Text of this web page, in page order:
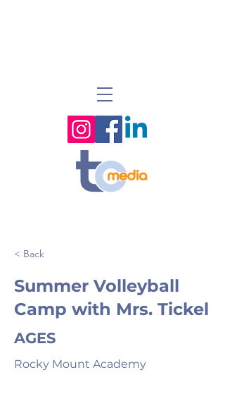
< Back
Summer Volleyball
Camp with Mrs. Tickel
AGES
Rocky Mount Academy